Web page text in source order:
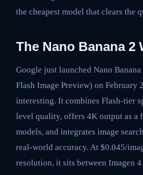
the cheapest model that clears the
The Nano Banana 2
Google just launched Nano
Flash Image Preview) on February
interesting. It combines Flash-tier
level quality, offers 4K output as a
models, and integrates image
real-world accuracy. At $0.045/
resolution, it sits between Imagen 4